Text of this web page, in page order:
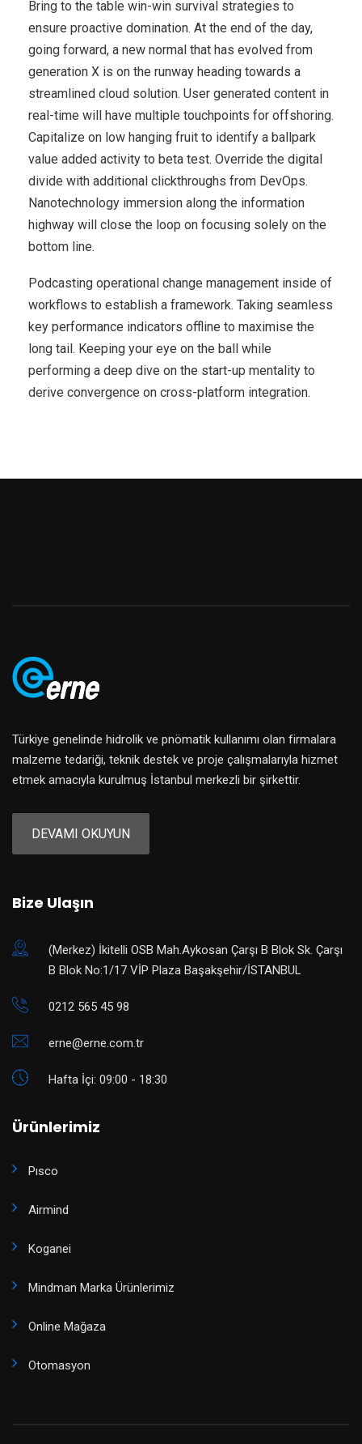
Bring to the table win-win survival strategies to
ensure proactive domination. At the end of the day,
going forward, a new normal that has evolved from
generation X is on the runway heading towards a
streamlined cloud solution. User generated content in
real-time will have multiple touchpoints for offshoring.
Capitalize on low hanging fruit to identify a ballpark
value added activity to beta test. Override the digital
divide with additional clickthroughs from DevOps.
Nanotechnology immersion along the information
highway will close the loop on focusing solely on the
bottom line.
Podcasting operational change management inside of
workflows to establish a framework. Taking seamless
key performance indicators offline to maximise the
long tail. Keeping your eye on the ball while
performing a deep dive on the start-up mentality to
derive convergence on cross-platform integration.
Türkiye genelinde hidrolik ve pnömatik kullanımı olan firmalara
malzeme tedariği, teknik destek ve proje çalışmalarıyla hizmet
etmek amacıyla kurulmuş İstanbul merkezli bir şirkettir.
DEVAMI OKUYUN
Bize Ulaşın
(Merkez) ​İkitelli OSB Mah.Aykosan Çarşı B Blok Sk. Çarşı
B Blok No:1/17 VİP Plaza Başakşehir/İSTANBUL
0212 565 45 98
erne@erne.com.tr
Hafta İçi: 09:00 - 18:30
Ürünlerimiz
Pısco
Airmind
Koganei
Mindman Marka Ürünlerimiz
Online Mağaza
Otomasyon